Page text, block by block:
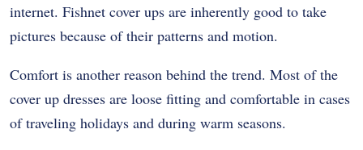
internet. Fishnet cover ups are inherently good to take
pictures because of their patterns and motion.
Comfort is another reason behind the trend. Most of the
cover up dresses are loose fitting and comfortable in cases
of traveling holidays and during warm seasons.